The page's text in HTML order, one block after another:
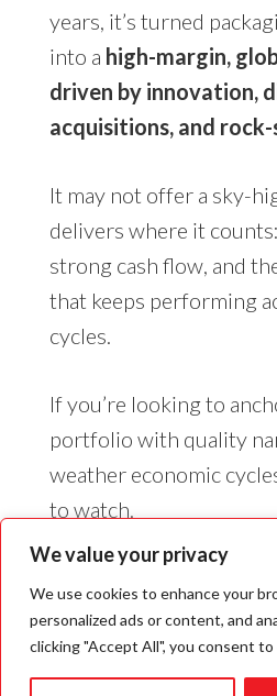
We value your privacy
We use cookies to enhance your
personalized ads or content, and
clicking "Accept All", you consent
years, it’s turned
into a high-margin,
driven by innovation,
acquisitions, and
It may not offer a sky-
delivers where it
strong cash flow, and
that keeps performing
cycles.
If you’re looking to
portfolio with quality
weather economic
to watch.